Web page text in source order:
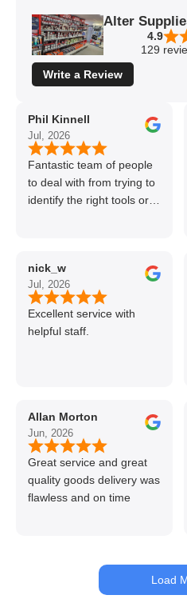
Alter
4.9
129
Write a Review
Phil Kinnell
Jul, 2026
Fantastic team of people
to deal with from trying to
identify the right tools or
nick_w
Jul, 2026
Excellent service with
helpful staff.
Allan Morton
Jun, 2026
Great service and great
quality goods delivery was
flawless and on time
Load